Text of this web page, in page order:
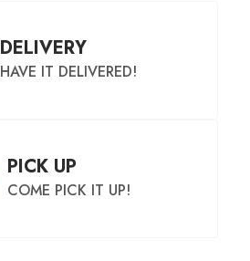
DELIVERY
HAVE IT DELIVERED!
PICK UP
COME PICK IT UP!